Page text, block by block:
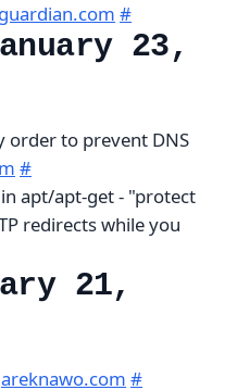
#
23,
order to prevent DNS
#
apt/apt-get - "protect
redirects while you
21,
areknawo.com #